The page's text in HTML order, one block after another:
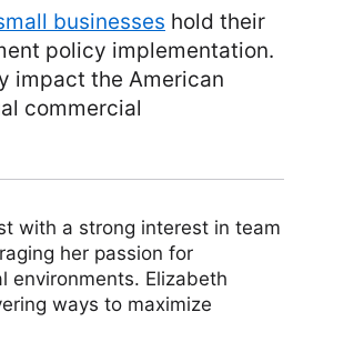
businesses hold their
policy implementation.
impact the American
commercial
with a strong interest in team
her passion for
environments. Elizabeth
ways to maximize